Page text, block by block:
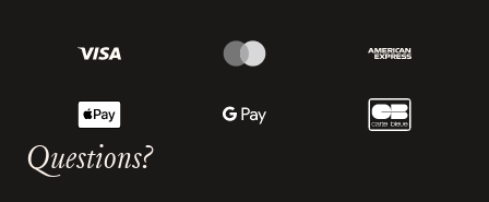
Questions?